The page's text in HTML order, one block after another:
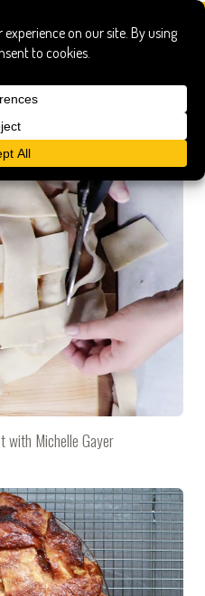
with Michelle Gayer